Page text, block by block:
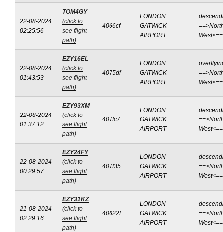
22-08-2024
02:25:56
TOM4GY
(click to
see flight
path)
4066cf
LONDON
GATWICK
AIRPORT
West<==
22-08-2024
01:43:53
EZY16EL
(click to
see flight
path)
4075df
LONDON
GATWICK
AIRPORT
West<==
22-08-2024
01:37:12
EZY93XM
(click to
see flight
path)
407fc7
LONDON
GATWICK
AIRPORT
West<==
22-08-2024
00:29:57
EZY24FY
(click to
see flight
path)
407f35
LONDON
GATWICK
AIRPORT
West<==
21-08-2024
02:29:16
EZY31KZ
(click to
see flight
path)
40622f
LONDON
GATWICK
AIRPORT
West<==